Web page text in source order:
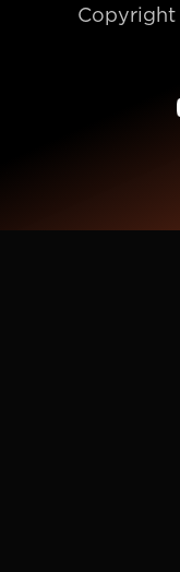
Copyright